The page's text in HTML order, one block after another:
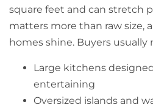
square feet and can stretch
matters more than raw size,
homes shine. Buyers usually
Large kitchens
entertaining
Oversized islands and